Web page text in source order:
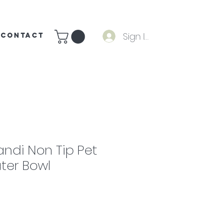
CONTACT Sign In
Non Tip Pet
Bowl